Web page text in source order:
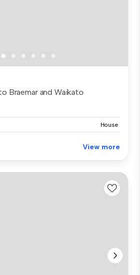
Braemar and Waikato
House
View more